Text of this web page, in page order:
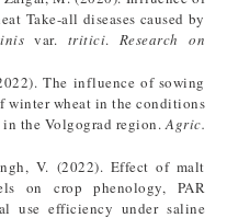
Take-all diseases caused by
var. tritici. Research on
The influence of sowing
winter wheat in the conditions
in the Volgograd region.Agric.
V. (2022). Effect of malt
on crop phenology, PAR
use efficiency under saline